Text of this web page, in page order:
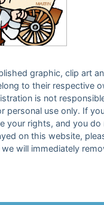
graphic, clip art
to their respective
is not
personal use only. If
your rights, and you
on this website,
will immediately